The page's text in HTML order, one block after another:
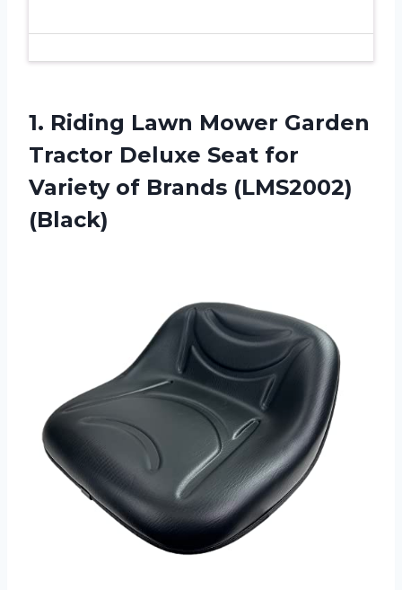
1. Riding Lawn Mower Garden
Tractor Deluxe Seat for
Variety of Brands (LMS2002)
(Black)